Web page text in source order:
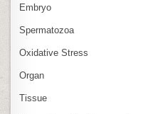
Embryo
Spermatozoa
Oxidative Stress
Organ
Tissue